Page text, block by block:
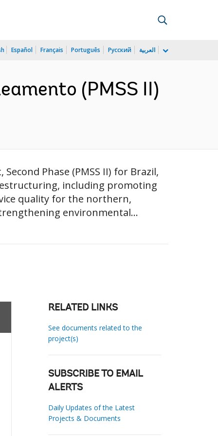
Español Français Português Русский العربية
(PMSS II)
Phase (PMSS II) for Brazil,
including promoting
quality for the northern,
environmental...
RELATED LINKS
See documents related to the
project(s)
SUBSCRIBE TO EMAIL
ALERTS
Daily Updates of the Latest
Projects & Documents